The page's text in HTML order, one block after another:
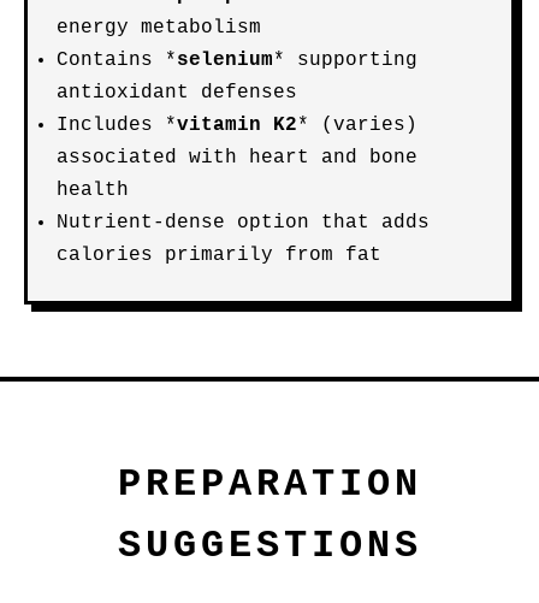
energy metabolism
Contains *selenium* supporting
antioxidant defenses
Includes *vitamin K2* (varies)
associated with heart and bone
health
Nutrient-dense option that adds
calories primarily from fat
PREPARATION
SUGGESTIONS